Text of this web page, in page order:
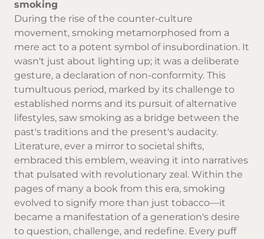
smoking
During the rise of the counter-culture
movement, smoking metamorphosed from a
mere act to a potent symbol of insubordination. It
wasn't just about lighting up; it was a deliberate
gesture, a declaration of non-conformity. This
tumultuous period, marked by its challenge to
established norms and its pursuit of alternative
lifestyles, saw smoking as a bridge between the
past's traditions and the present's audacity.
Literature, ever a mirror to societal shifts,
embraced this emblem, weaving it into narratives
that pulsated with revolutionary zeal. Within the
pages of many a book from this era, smoking
evolved to signify more than just tobacco—it
became a manifestation of a generation's desire
to question, challenge, and redefine. Every puff